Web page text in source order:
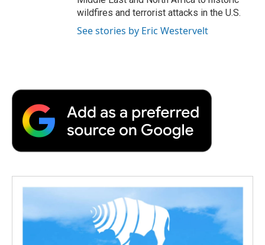
wildfires and terrorist attacks in the U.S.
See stories by Eric Westervelt